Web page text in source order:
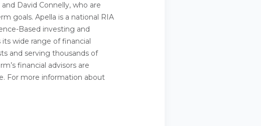
David Connelly, who are
goals. Apella is a national RIA
Based investing and
wide range of financial
and serving thousands of
financial advisors are
For more information about